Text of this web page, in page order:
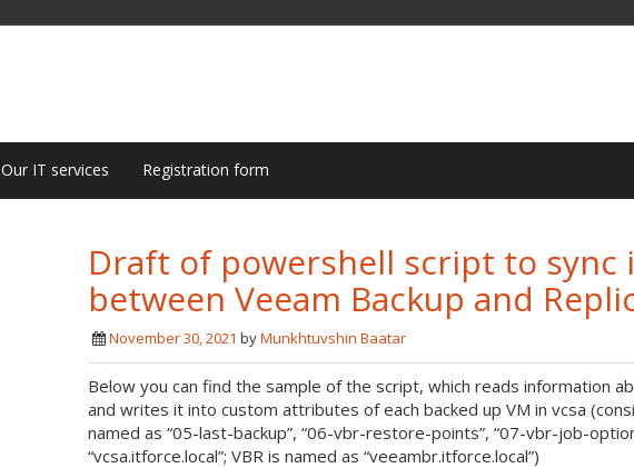
Our IT services Registration form
Draft of powershell script to
between Veeam Backup and
November 30, 2021 byMunkhtuvshin Baatar
Below you can find the sample of the script, which reads information
and writes it into custom attributes of each backed up VM in vcsa
named as “05-last-backup”, “06-vbr-restore-points”, “07-vbr-job-
“vcsa.itforce.local”; VBR is named as “veeambr.itforce.local”)